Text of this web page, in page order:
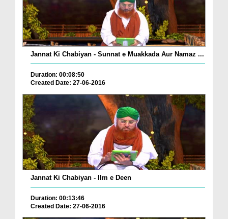
Jannat Ki Chabiyan - Sunnat e Muakkada Aur Namaz ...
Duration: 00:08:50
Created Date: 27-06-2016
Jannat Ki Chabiyan - Ilm e Deen
Duration: 00:13:46
Created Date: 27-06-2016